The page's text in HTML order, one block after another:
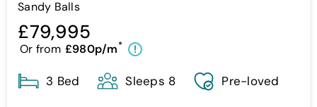
Sandy Balls
£79,995
Or from £980p/m* !
3 Bed Sleeps 8 Pre-loved